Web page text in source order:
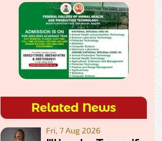
Related News
Fri, 7 Aug 2026